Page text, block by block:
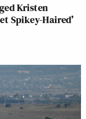
Kristen
Spikey-Haired’